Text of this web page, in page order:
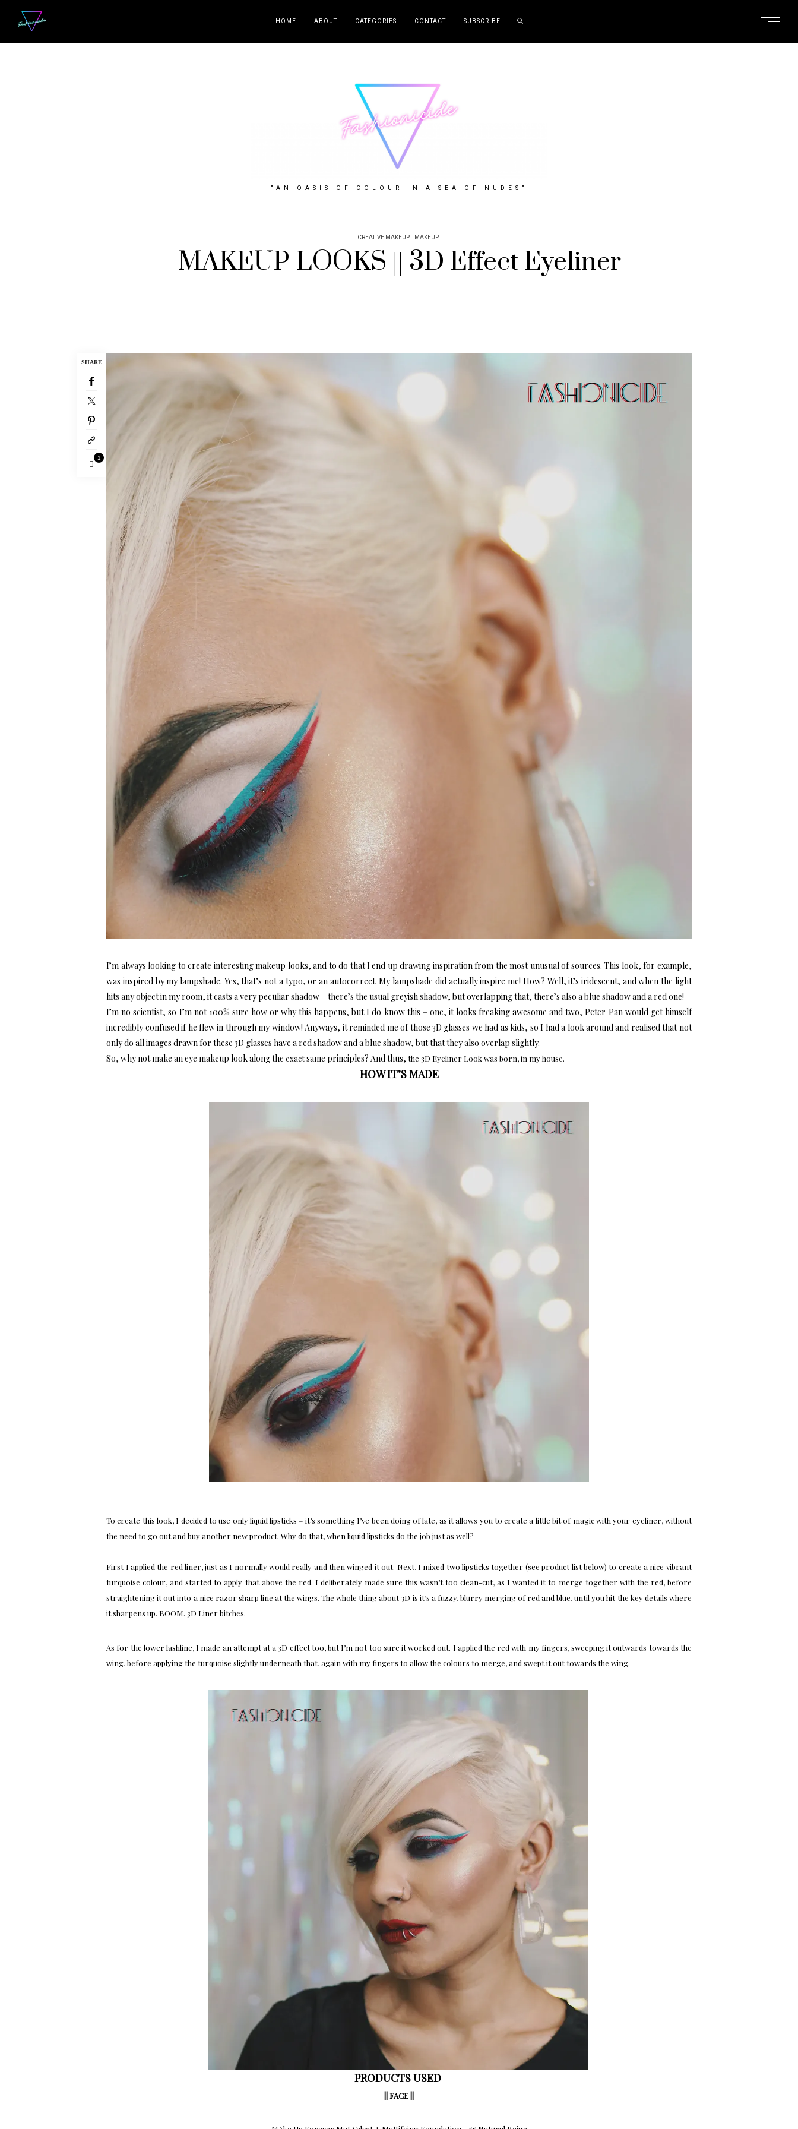
HOME ABOUT CATEGORIES CONTACT SUBSCRIBE
"AN OASIS OF COLOUR IN A SEA OF NUDES"
CREATIVE MAKEUP MAKEUP
MAKEUP LOOKS || 3D Effect Eyeliner
SHARE
1
I’m always looking to create interesting makeup looks, and to do that I end up drawing inspiration from the most unusual of sources. This look, for example,
was inspired by my lampshade. Yes, that’s not a typo, or an autocorrect. My lampshade did actually inspire me! How? Well, it’s iridescent, and when the light
hits any object in my room, it casts a very peculiar shadow – there’s the usual greyish shadow, but overlapping that, there’s also a blue shadow and a red one!
I’m no scientist, so I’m not 100% sure how or why this happens, but I do know this – one, it looks freaking awesome and two, Peter Pan would get himself
incredibly confused if he flew in through my window! Anyways, it reminded me of those 3D glasses we had as kids, so I had a look around and realised that not
only do all images drawn for these 3D glasses have a red shadow and a blue shadow, but that they also overlap slightly.
So, why not make an eye makeup look along the exactsame principles? And thus,the 3D Eyeliner Look was born, in my house.
HOW IT’S MADE
To create this look, I decided to use only liquid lipsticks – it’s something I’ve been doing of late, as it allows you to create a little bit of magic with your eyeliner, without
the need to go out and buy another new product. Why do that, when liquid lipsticks do the job just as well?
First I applied the red liner, just as I normally would really and then winged it out. Next, I mixed two lipsticks together (see product list below) to create a nice vibrant
turquoise colour, and started to apply that above the red. I deliberately made sure this wasn’t too clean-cut, as I wanted it to merge together with the red, before
straightening it out into a nice razor sharp line at the wings. The whole thing about 3D is it’s a fuzzy, blurry merging of red and blue, until you hit the key details where
it sharpens up. BOOM. 3D Liner bitches.
As for the lower lashline, I made an attempt at a 3D effect too, but I’m not too sure it worked out. I applied the red with my fingers, sweeping it outwards towards the
wing, before applying the turquoise slightly underneath that, again with my fingers to allow the colours to merge, and swept it out towards the wing.
PRODUCTS USED
|| FACE ||